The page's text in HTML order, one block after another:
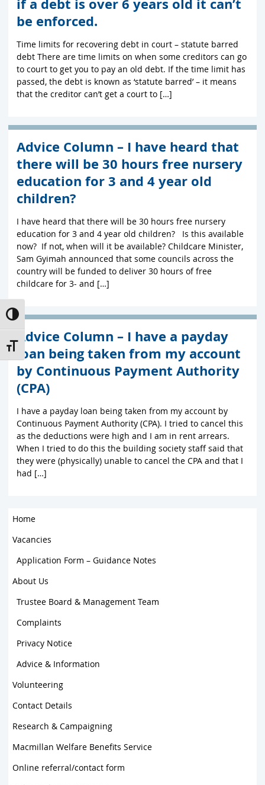
Toggle High Contrast
Toggle Font size
if a debt is over 6 years old it can’t
be enforced.
Time limits for recovering debt in court – statute barred
debt There are time limits on when some creditors can go
to court to get you to pay an old debt. If the time limit has
passed, the debt is known as ‘statute barred’ – it means
that the creditor can’t get a court to […]
Advice Column – I have heard that
there will be 30 hours free nursery
education for 3 and 4 year old
children?
I have heard that there will be 30 hours free nursery
education for 3 and 4 year old children? Is this available
now? If not, when will it be available? Childcare Minister,
Sam Gyimah announced that some councils across the
country will be funded to deliver 30 hours of free
childcare for 3- and […]
Advice Column – I have a payday
loan being taken from my account
by Continuous Payment Authority
(CPA)
I have a payday loan being taken from my account by
Continuous Payment Authority (CPA). I tried to cancel this
as the deductions were high and I am in rent arrears.
When I tried to do this the building society staff said that
they were (physically) unable to cancel the CPA and that I
had […]
Home
Vacancies
Application Form – Guidance Notes
About Us
Trustee Board & Management Team
Complaints
Privacy Notice
Advice & Information
Volunteering
Contact Details
Research & Campaigning
Macmillan Welfare Benefits Service
Online referral/contact form